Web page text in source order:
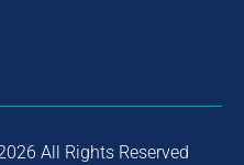
All Rights Reserved